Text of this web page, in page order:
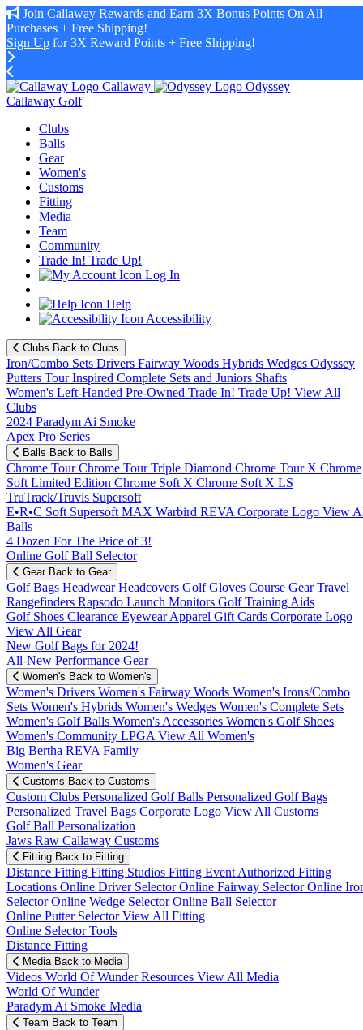
Join Callaway Rewards and Earn 3X Bonus Points On All
Purchases + Free Shipping!
Sign Up for 3X Reward Points + Free Shipping!
Callaway
Odyssey
Callaway Golf
Clubs
Balls
Gear
Women's
Customs
Fitting
Media
Team
Community
Trade In! Trade Up!
Log In
Help
Accessibility
Clubs Back to Clubs
Iron/Combo Sets Drivers Fairway Woods Hybrids Wedges Odyssey
Putters Tour Inspired Complete Sets and Juniors Shafts
Women's Left-Handed Pre-Owned Trade In! Trade Up! View All
Clubs
2024 Paradym Ai Smoke
Apex Pro Series
Balls Back to Balls
Chrome TourChrome Tour Triple Diamond Chrome Tour X Chrome
Soft Limited Edition Chrome Soft X Chrome Soft X LS
TruTrack/Truvis Supersoft
E•R•C Soft Supersoft MAX Warbird REVA Corporate Logo View
Balls
4 Dozen For The Price of 3!
Online Golf Ball Selector
Gear Back to Gear
Golf Bags HeadwearHeadcovers Golf Gloves Course GearTravel
Rangefinders Rapsodo Launch Monitors Golf Training Aids
Golf Shoes Clearance EyewearApparel Gift Cards Corporate Logo
View All Gear
New Golf Bags for 2024!
All-New Performance Gear
Women's Back to Women's
Women's Drivers Women's Fairway Woods Women's Irons/Combo
Sets Women's Hybrids Women's Wedges Women's Complete Sets
Women's Golf Balls Women's Accessories Women's Golf Shoes
Women's Community LPGA View All Women's
Big Bertha REVA Family
Women's Gear
Customs Back to Customs
Custom Clubs Personalized Golf Balls Personalized Golf Bags
Personalized Travel Bags Corporate Logo View All Customs
Golf Ball Personalization
Jaws Raw Callaway Customs
Fitting Back to Fitting
Distance Fitting Fitting Studios Fitting Event Authorized Fitting
Locations Online Driver SelectorOnline Fairway SelectorOnline
SelectorOnline Wedge SelectorOnline Ball Selector
Online Putter SelectorView All Fitting
Online Selector Tools
Distance Fitting
Media Back to Media
Videos World Of WunderResources View All Media
World Of Wunder
Paradym Ai Smoke Media
Team Back to Team